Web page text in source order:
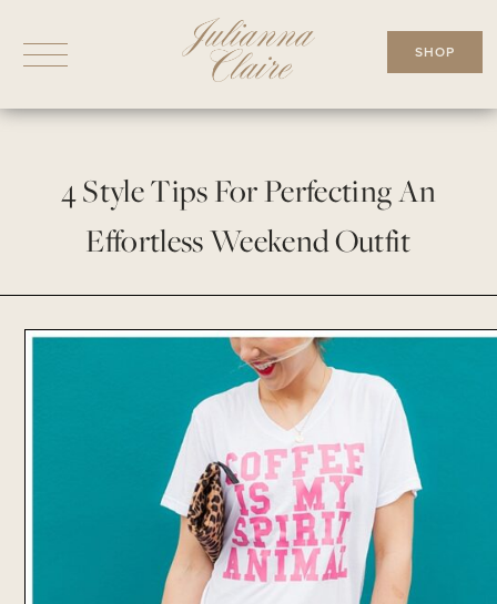
SHOP
4 Style Tips For Perfecting An
Effortless Weekend Outfit